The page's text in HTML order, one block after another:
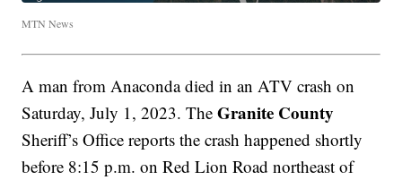
MTN News
A man from Anaconda died in an ATV crash on
Saturday, July 1, 2023. TheGranite County
Sheriff’s Office reports the crash happened shortly
before 8:15 p.m. on Red Lion Road northeast of